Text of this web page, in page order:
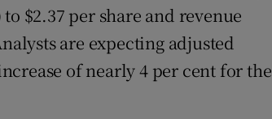
$2.37 per share and revenue
are expecting adjusted
of nearly 4 per cent for the